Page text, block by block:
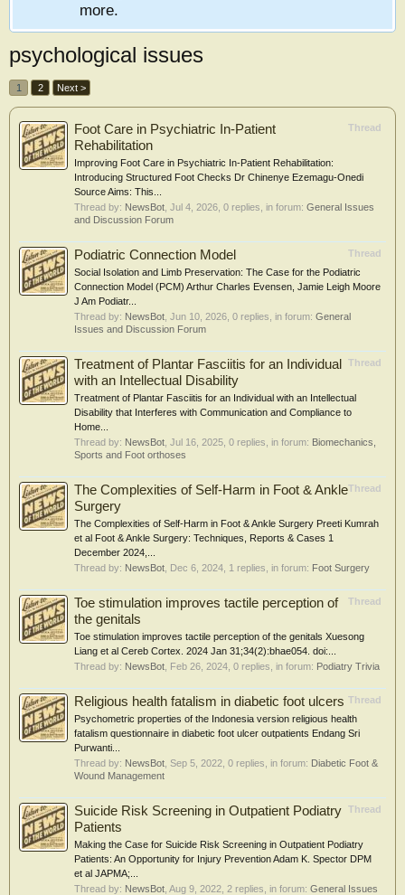
more.
psychological issues
1 2 Next >
Thread
Foot Care in Psychiatric In-Patient
Rehabilitation
Improving Foot Care in Psychiatric In-Patient Rehabilitation:
Introducing Structured Foot Checks Dr Chinenye Ezemagu-Onedi
Source Aims: This...
Thread by: NewsBot Jul 4, 2026 , 0 replies, in forum: General Issues
and Discussion Forum
Thread
Podiatric Connection Model
Social Isolation and Limb Preservation: The Case for the Podiatric
Connection Model (PCM) Arthur Charles Evensen, Jamie Leigh Moore
J Am Podiatr...
Thread by: NewsBot Jun 10, 2026 , 0 replies, in forum: General
Issues and Discussion Forum
Thread
Treatment of Plantar Fasciitis for an Individual
with an Intellectual Disability
Treatment of Plantar Fasciitis for an Individual with an Intellectual
Disability that Interferes with Communication and Compliance to
Home...
Thread by: NewsBot Jul 16, 2025 , 0 replies, in forum: Biomechanics,
Sports and Foot orthoses
Thread
The Complexities of Self-Harm in Foot & Ankle
Surgery
The Complexities of Self-Harm in Foot & Ankle Surgery Preeti Kumrah
et al Foot & Ankle Surgery: Techniques, Reports & Cases 1
December 2024,...
Thread by: NewsBot Dec 6, 2024 , 1 replies, in forum: Foot Surgery
Thread
Toe stimulation improves tactile perception of
the genitals
Toe stimulation improves tactile perception of the genitals Xuesong
Liang et al Cereb Cortex. 2024 Jan 31;34(2):bhae054. doi:...
Thread by: NewsBot Feb 26, 2024 , 0 replies, in forum: Podiatry Trivia
Thread
Religious health fatalism in diabetic foot ulcers
Psychometric properties of the Indonesia version religious health
fatalism questionnaire in diabetic foot ulcer outpatients Endang Sri
Purwanti...
Thread by: NewsBot Sep 5, 2022 , 0 replies, in forum: Diabetic Foot &
Wound Management
Thread
Suicide Risk Screening in Outpatient Podiatry
Patients
Making the Case for Suicide Risk Screening in Outpatient Podiatry
Patients: An Opportunity for Injury Prevention Adam K. Spector DPM
et al JAPMA;...
Thread by: NewsBot Aug 9, 2022 , 2 replies, in forum: General Issues